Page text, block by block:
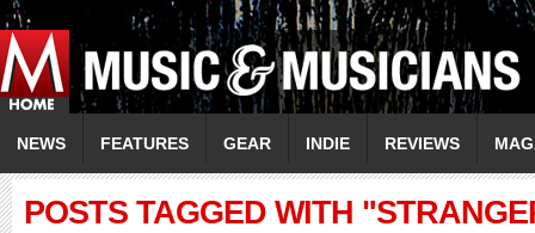
NEWS FEATURES GEAR INDIE REVIEWS
POSTS TAGGED WITH